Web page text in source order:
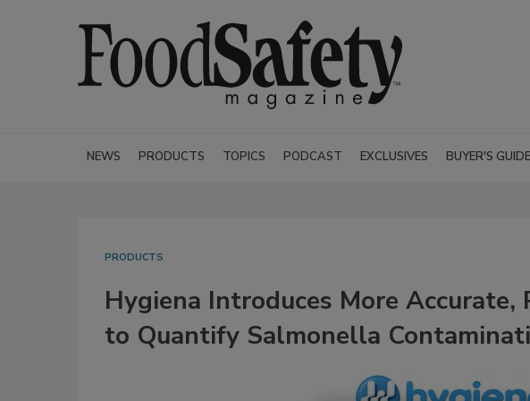
NEWS PRODUCTS TOPICS PODCAST EXCLUSIVES BUYER'S GUIDE
PRODUCTS
Hygiena Introduces More
to Quantify Salmonella